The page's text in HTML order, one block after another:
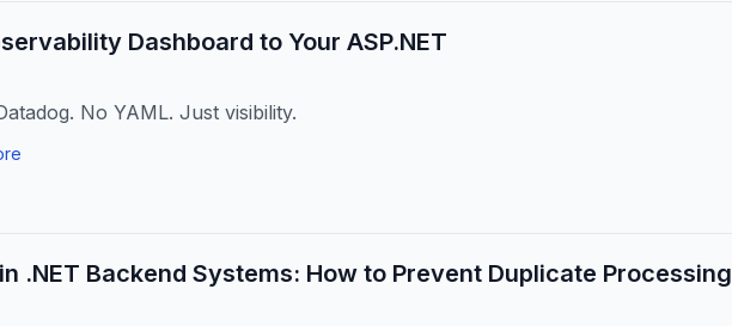
Dashboard to Your ASP.NET
No YAML. Just visibility.
.NET Backend Systems: How to Prevent Duplicate Processing